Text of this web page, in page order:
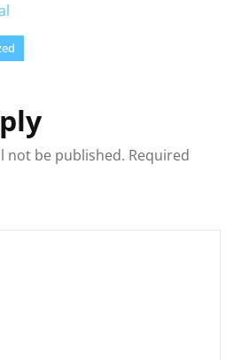
not be published. Required